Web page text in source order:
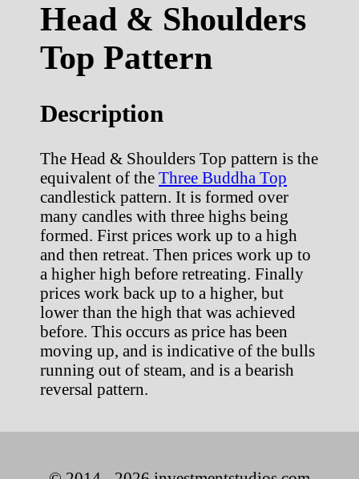
Head & Shoulders
Top Pattern
Description
The Head & Shoulders Top pattern is the
equivalent of the Three Buddha Top
candlestick pattern. It is formed over
many candles with three highs being
formed. First prices work up to a high
and then retreat. Then prices work up to
a higher high before retreating. Finally
prices work back up to a higher, but
lower than the high that was achieved
before. This occurs as price has been
moving up, and is indicative of the bulls
running out of steam, and is a bearish
reversal pattern.